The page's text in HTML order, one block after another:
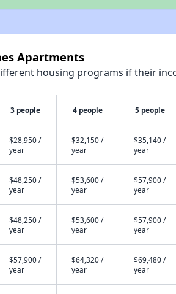
Apartments
housing programs if their
3 people 4 people 5 people
$28,950 /
year
$32,150 /
year
$35,140 /
year
$48,250 /
year
$53,600 /
year
$57,900 /
year
$48,250 /
year
$53,600 /
year
$57,900 /
year
$57,900 /
year
$64,320 /
year
$69,480 /
year